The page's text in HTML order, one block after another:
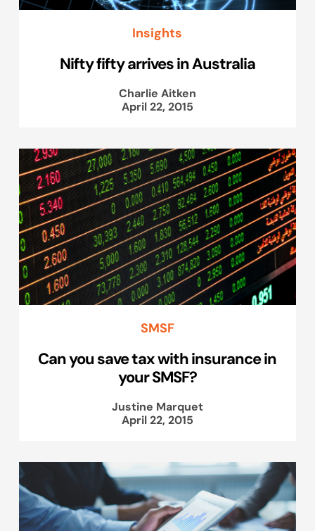
Insights
Nifty fifty arrives in Australia
Charlie Aitken
April 22, 2015
SMSF
Can you save tax with insurance in
your SMSF?
Justine Marquet
April 22, 2015